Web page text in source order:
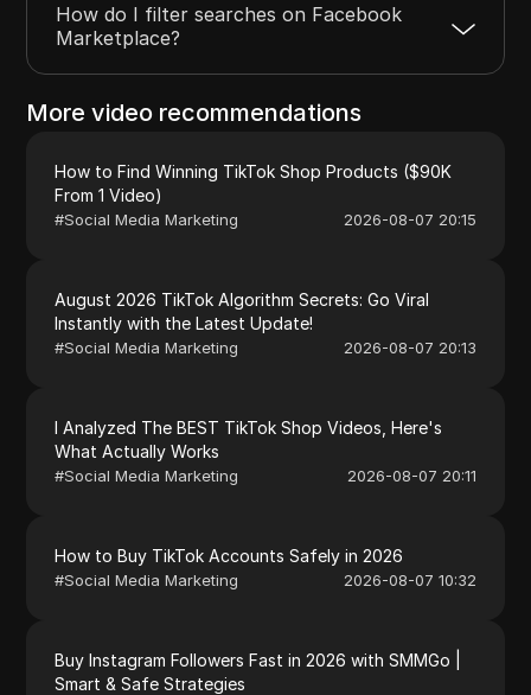
How do I filter searches on Facebook
Marketplace?
More video recommendations
How to Find Winning TikTok Shop Products ($90K
From 1 Video)
#Social Media Marketing 2026-08-07 20:15
August 2026 TikTok Algorithm Secrets: Go Viral
Instantly with the Latest Update!
#Social Media Marketing 2026-08-07 20:13
I Analyzed The BEST TikTok Shop Videos, Here's
What Actually Works
#Social Media Marketing 2026-08-07 20:11
How to Buy TikTok Accounts Safely in 2026
#Social Media Marketing 2026-08-07 10:32
Buy Instagram Followers Fast in 2026 with SMMGo |
Smart & Safe Strategies